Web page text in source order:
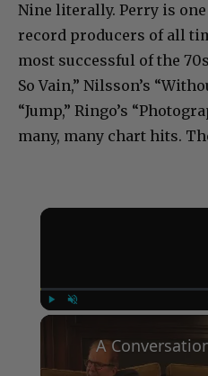
Nine literally. Perry is
record producers of all
most successful of the 70s
So Vain,” Nilsson’s
“Jump,” Ringo’s
many, many chart hits.